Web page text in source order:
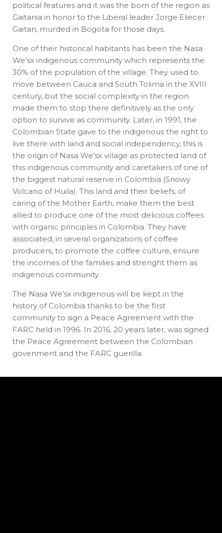
political features and it was the born of the region as
Gaitania in honor to the Liberal leader Jorge Eliecer
Gaitan, murded in Bogota for those days.
One of their historical habitants has been the Nasa
We’sx indigenous community which represents the
30% of the population of the village. They used to
move between Cauca and South Tolima in the XVIII
century, but the social complexity in the region
made them to stop there definitively as the only
option to survive as community. Later, in 1991, the
Colombian State gave to the indigenous the right to
live there with land and social independency, this is
the origin of Nasa We’sx village as protected land of
this indigenous community and caretakers of one of
the biggest natural reserve in Colombia (Snowy
Volcano of Huila). This land and their beliefs, of
caring of the Mother Earth, make them the best
allied to produce one of the most delicious coffees
with organic principles in Colombia. They have
associated, in several organizations of coffee
producers, to promote the coffee culture, ensure
the incomes of the families and strenght them as
indigenous community.
The Nasa We’sx indigenous will be kept in the
history of Colombia thanks to be the first
community to sign a Peace Agreement with the
FARC held in 1996. In 2016, 20 years later, was signed
the Peace Agreement between the Colombian
govenment and the FARC guerilla.